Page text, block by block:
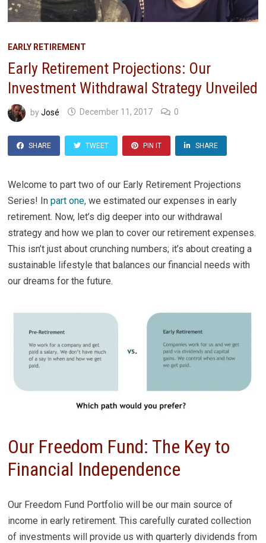
EARLY RETIREMENT
Early Retirement Projections: Our
Investment Withdrawal Strategy Unveiled
byJosé December 11, 2017 0
SHARE TWEET PIN IT SHARE
Welcome to part two of our Early Retirement Projections
Series! Inpart one, we estimated our expenses in early
retirement. Now, let’s dig deeper into our withdrawal
strategy and how we plan to cover our retirement expenses.
This isn’t just about crunching numbers; it’s about creating a
sustainable lifestyle that balances our financial needs with
our dreams for the future.
Our Freedom Fund: The Key to
Financial Independence
Our Freedom Fund Portfolio will be our main source of
income in early retirement. This carefully curated collection
of investments will provide us with quarterly dividends from